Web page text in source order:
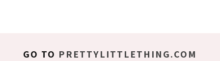
GO TO PRETTYLITTLETHING.COM